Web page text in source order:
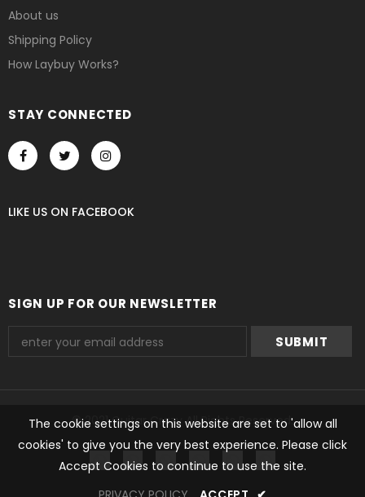
The cookie settings on this website are set to 'allow all
cookies' to give you the very best experience. Please click
Accept Cookies to continue to use the site.
About us
Shipping Policy
How Laybuy Works?
STAY CONNECTED
LIKE US ON FACEBOOK
SIGN UP FOR OUR NEWSLETTER
© 2021 Guitar Crazy All Rights Reserved.
undefined